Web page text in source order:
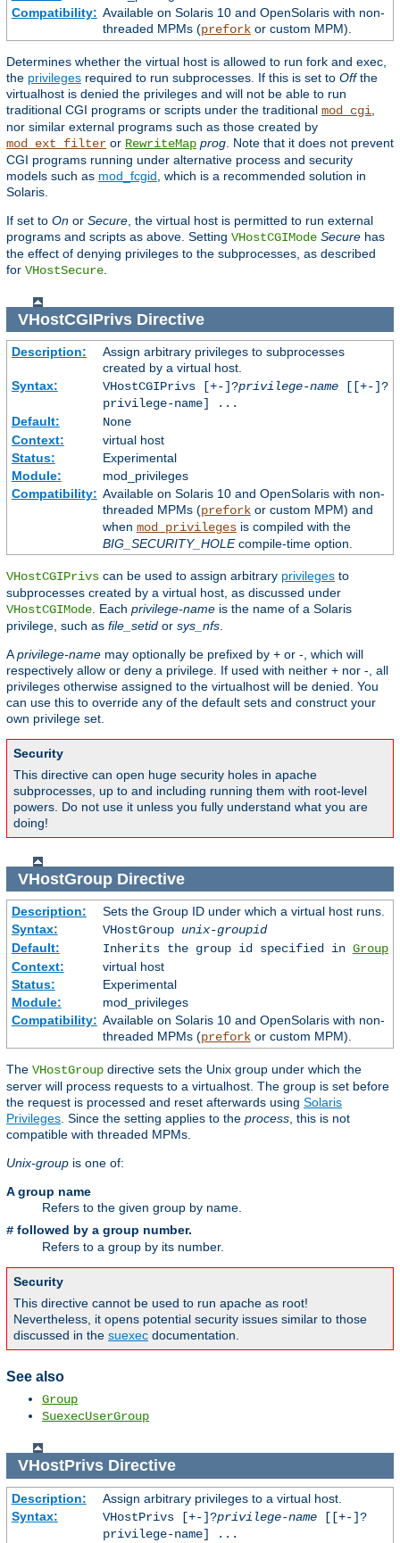
Compatibility: Available on Solaris 10 and OpenSolaris with non-
threaded MPMs (preforkor custom MPM).
Determines whether the virtual host is allowed to run fork and exec,
the privileges required to run subprocesses. If this is set to Offthe
virtualhost is denied the privileges and will not be able to run
traditional CGI programs or scripts under the traditional mod_cgi
nor similar external programs such as those created by
mod_ext_filter or RewriteMap prog . Note that it does not prevent
CGI programs running under alternative process and security
models such as mod_fcgid , which is a recommended solution in
Solaris.
If set to On or Secure , the virtual host is permitted to run external
programs and scripts as above. Setting VHostCGIMode Secure has
the effect of denying privileges to the subprocesses, as described
for VHostSecure
VHostCGIPrivsDirective
Description:
Assign arbitrary privileges to subprocesses
created by a virtual host.
Syntax:
VHostCGIPrivs [+-]?privilege-name[[+-]?
privilege-name] ...
Default:
None
Context:
virtual host
Status:
Experimental
Module:
mod_privileges
Compatibility: Available on Solaris 10 and OpenSolaris with non-
threaded MPMs (preforkor custom MPM) and
when mod_privilegesis compiled with the
BIG_SECURITY_HOLEcompile-time option.
VHostCGIPrivs can be used to assign arbitrary privileges to
subprocesses created by a virtual host, as discussed under
VHostCGIMode . Each privilege-name is the name of a Solaris
privilege, such as file_setid or sys_nfs
Aprivilege-name may optionally be prefixed by + or -, which will
respectively allow or deny a privilege. If used with neither + nor -, all
privileges otherwise assigned to the virtualhost will be denied. You
can use this to override any of the default sets and construct your
own privilege set.
Security
This directive can open huge security holes in apache
subprocesses, up to and including running them with root-level
powers. Do not use it unless you fully understand what you are
doing!
VHostGroupDirective
Description:
Sets the Group ID under which a virtual host runs.
Syntax:
VHostGroup unix-groupid
Default:
Inherits the group id specified in Group
Context:
virtual host
Status:
Experimental
Module:
mod_privileges
Compatibility: Available on Solaris 10 and OpenSolaris with non-
threaded MPMs (preforkor custom MPM).
The VHostGroup directive sets the Unix group under which the
server will process requests to a virtualhost. The group is set before
the request is processed and reset afterwards using Solaris
Privileges. Since the setting applies to the process, this is not
compatible with threaded MPMs.
Unix-group is one of:
A group name
Refers to the given group by name.
# followed by a group number.
Refers to a group by its number.
Security
This directive cannot be used to run apache as root!
Nevertheless, it opens potential security issues similar to those
discussed in the suexec documentation.
See also
Group
SuexecUserGroup
VHostPrivsDirective
Description:
Assign arbitrary privileges to a virtual host.
Syntax:
VHostPrivs [+-]?privilege-name[[+-]?
privilege-name] ...